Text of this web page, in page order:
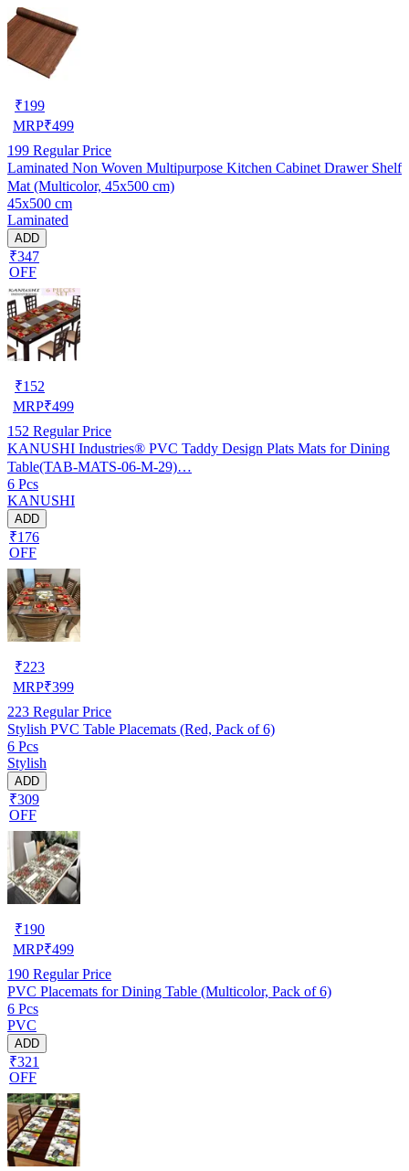
₹199
MRP₹499
199 Regular Price
Laminated Non Woven Multipurpose Kitchen Cabinet Drawer Shelf
Mat (Multicolor, 45x500 cm)
45x500 cm
Laminated
ADD
₹347
OFF
₹152
MRP₹499
152 Regular Price
KANUSHI Industries® PVC Taddy Design Plats Mats for Dining
Table(TAB-MATS-06-M-29)…
6 Pcs
KANUSHI
ADD
₹176
OFF
₹223
MRP₹399
223 Regular Price
Stylish PVC Table Placemats (Red, Pack of 6)
6 Pcs
Stylish
ADD
₹309
OFF
₹190
MRP₹499
190 Regular Price
PVC Placemats for Dining Table (Multicolor, Pack of 6)
6 Pcs
PVC
ADD
₹321
OFF